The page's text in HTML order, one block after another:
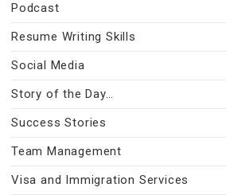
Podcast
Resume Writing Skills
Social Media
Story of the Day…
Success Stories
Team Management
Visa and Immigration Services